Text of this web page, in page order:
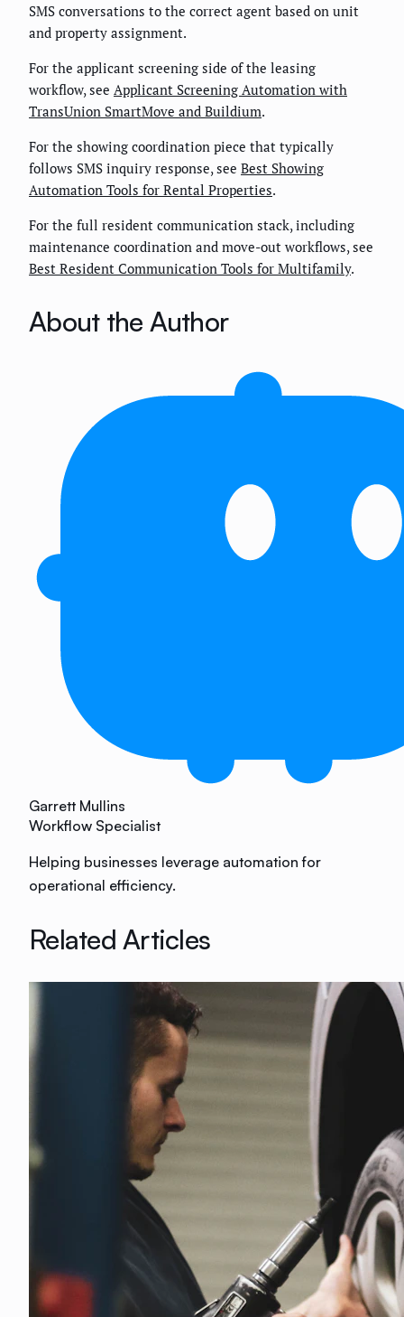
SMS conversations to the correct agent based on unit
and property assignment.
For the applicant screening side of the leasing
workflow, see Applicant Screening Automation with
TransUnion SmartMove and Buildium.
For the showing coordination piece that typically
follows SMS inquiry response, see Best Showing
Automation Tools for Rental Properties.
For the full resident communication stack, including
maintenance coordination and move-out workflows, see
Best Resident Communication Tools for Multifamily.
About the Author
Garrett Mullins
Workflow Specialist
Helping businesses leverage automation for
operational efficiency.
Related Articles